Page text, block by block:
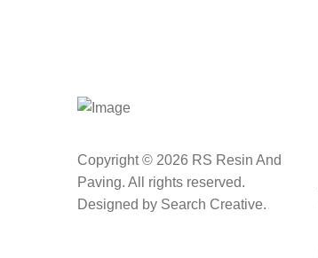
Copyright © 2026 RS Resin And
Paving. All rights reserved.
Designed by Search Creative.